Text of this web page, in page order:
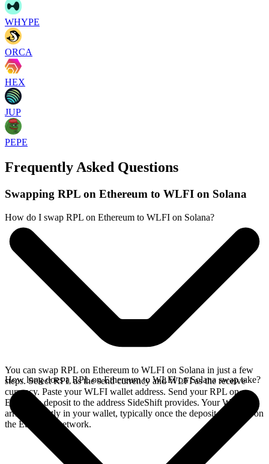
WHYPE
ORCA
HEX
JUP
PEPE
Frequently Asked Questions
Swapping RPL on Ethereum to WLFI on Solana
How do I swap RPL on Ethereum to WLFI on Solana?
You can swap RPL on Ethereum to WLFI on Solana in just a few
steps. Select RPL as the send currency and WLFI as the receive
currency. Paste your WLFI wallet address. Send your RPL on
Ethereum deposit to the address SideShift provides. Your WLFI
arrives directly in your wallet, typically once the deposit confirms on
the Ethereum network.
How long does a RPL on Ethereum to WLFI on Solana swap take?